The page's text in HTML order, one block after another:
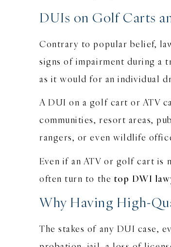
DUIs on Golf Carts
Contrary to popular belief,
signs of impairment during a
as it would for an individual
A DUI on a golf cart or ATV
communities, resort areas,
rangers, or even wildlife
Even if an ATV or golf cart
often turn to the top DWI
Why Having High-
The stakes of any DUI case,